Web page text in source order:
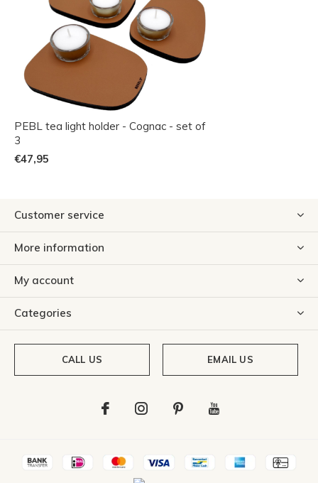
PEBL tea light holder - Cognac - set of
3
€47,95
Customer service
More information
My account
Categories
CALL US EMAIL US